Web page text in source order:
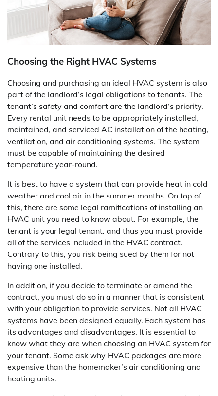
Choosing the Right HVAC Systems
Choosing and purchasing an ideal HVAC system is also
part of the landlord’s legal obligations to tenants. The
tenant’s safety and comfort are the landlord’s priority.
Every rental unit needs to be appropriately installed,
maintained, and serviced AC installation of the heating,
ventilation, and air conditioning systems. The system
must be capable of maintaining the desired
temperature year-round.
It is best to have a system that can provide heat in cold
weather and cool air in the summer months. On top of
this, there are some legal ramifications of installing an
HVAC unit you need to know about. For example, the
tenant is your legal tenant, and thus you must provide
all of the services included in the HVAC contract.
Contrary to this, you risk being sued by them for not
having one installed.
In addition, if you decide to terminate or amend the
contract, you must do so in a manner that is consistent
with your obligation to provide services. Not all HVAC
systems have been designed equally. Each system has
its advantages and disadvantages. It is essential to
know what they are when choosing an HVAC system for
your tenant. Some ask why HVAC packages are more
expensive than the homemaker’s air conditioning and
heating units.